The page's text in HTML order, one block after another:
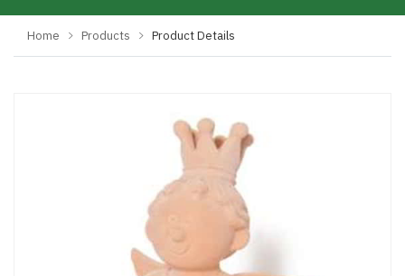
Home Products Product Details